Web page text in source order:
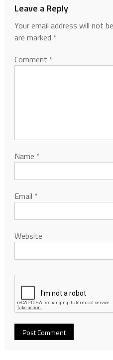
Leave a Reply
Your email address will not
are marked *
Comment *
Name *
Email *
Website